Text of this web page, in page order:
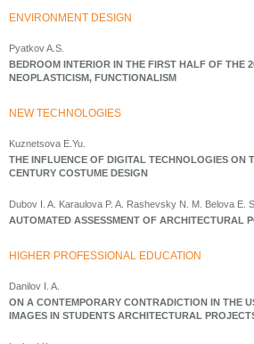
ENVIRONMENT DESIGN
Pyatkov A.S.
BEDROOM INTERIOR IN THE FIRST HALF OF THE
NEOPLASTICISM, FUNCTIONALISM
NEW TECHNOLOGIES
Kuznetsova E.Yu.
THE INFLUENCE OF DIGITAL TECHNOLOGIES ON
CENTURY COSTUME DESIGN
Dubov I. A. Karaulova P. A. Rashevsky N. M. Belova E. S.
AUTOMATED ASSESSMENT OF ARCHITECTURAL
HIGHER PROFESSIONAL EDUCATION
Danilov I. A.
ON A CONTEMPORARY CONTRADICTION IN THE
IMAGES IN STUDENTS ARCHITECTURAL